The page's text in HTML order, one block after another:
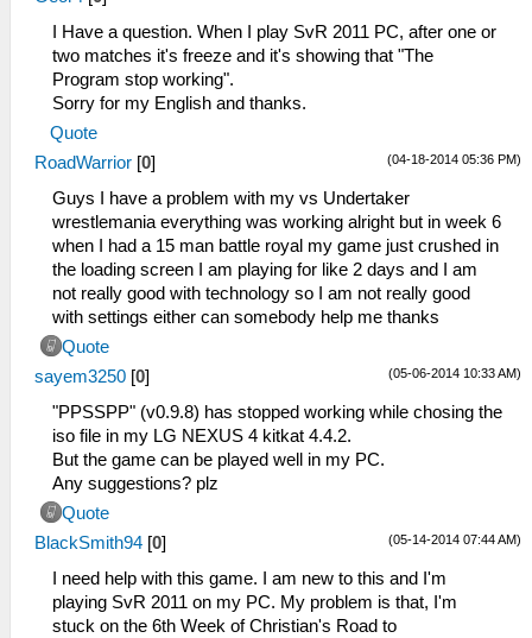
I Have a question. When I play SvR 2011 PC, after one or
two matches it's freeze and it's showing that "The
Program stop working".
Sorry for my English and thanks.
Quote
(04-18-2014 05:36 PM)
RoadWarrior [0]
Guys I have a problem with my vs Undertaker
wrestlemania everything was working alright but in week 6
when I had a 15 man battle royal my game just crushed in
the loading screen I am playing for like 2 days and I am
not really good with technology so I am not really good
with settings either can somebody help me thanks
Quote
(05-06-2014 10:33 AM)
sayem3250 [0]
"PPSSPP" (v0.9.8) has stopped working while chosing the
iso file in my LG NEXUS 4 kitkat 4.4.2.
But the game can be played well in my PC.
Any suggestions? plz
Quote
(05-14-2014 07:44 AM)
BlackSmith94 [0]
I need help with this game. I am new to this and I'm
playing SvR 2011 on my PC. My problem is that, I'm
stuck on the 6th Week of Christian's Road to